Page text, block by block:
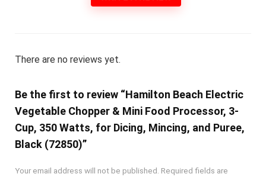
There are no reviews yet.
Be the first to review “Hamilton Beach Electric
Vegetable Chopper & Mini Food Processor, 3-
Cup, 350 Watts, for Dicing, Mincing, and Puree,
Black (72850)”
Your email address will not be published. Required fields are